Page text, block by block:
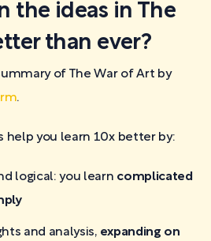
the ideas in The
than ever?
of The War of Art by
.
help you learn 10x better by:
logical: you learn complicated
and analysis, expanding on